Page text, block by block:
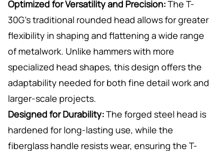
Optimized for Versatility and Precision:The T-
30G’s traditional rounded head allows for greater
flexibility in shaping and flattening a wide range
of metalwork. Unlike hammers with more
specialized head shapes, this design offers the
adaptability needed for both fine detail work and
larger-scale projects.
Designed for Durability:The forged steel head is
hardened for long-lasting use, while the
fiberglass handle resists wear, ensuring the T-